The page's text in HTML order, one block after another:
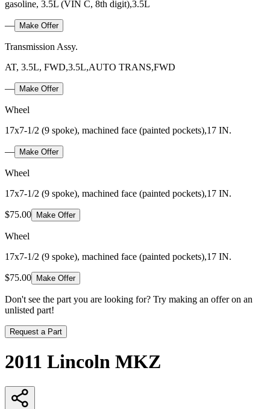
gasoline, 3.5L (VIN C, 8th digit),3.5L
— Make Offer
Transmission Assy.
AT, 3.5L, FWD,3.5L,AUTO TRANS,FWD
— Make Offer
Wheel
17x7-1/2 (9 spoke), machined face (painted pockets),17 IN.
— Make Offer
Wheel
17x7-1/2 (9 spoke), machined face (painted pockets),17 IN.
$75.00 Make Offer
Wheel
17x7-1/2 (9 spoke), machined face (painted pockets),17 IN.
$75.00 Make Offer
Don't see the part you are looking for? Try making an offer on an
unlisted part!
Request a Part
2011 Lincoln MKZ